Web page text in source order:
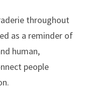
throughout
as a reminder of
human,
people